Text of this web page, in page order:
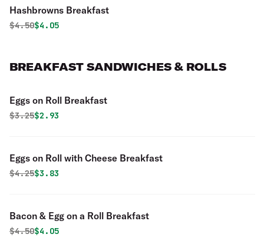
Hashbrowns Breakfast
Original price was
$4.50Discounted price is
$4.05
BREAKFAST SANDWICHES & ROLLS
Eggs on Roll Breakfast
Original price was
$3.25Discounted price is
$2.93
Eggs on Roll with Cheese Breakfast
Original price was
$4.25Discounted price is
$3.83
Bacon & Egg on a Roll Breakfast
Original price was
$4.50Discounted price is
$4.05